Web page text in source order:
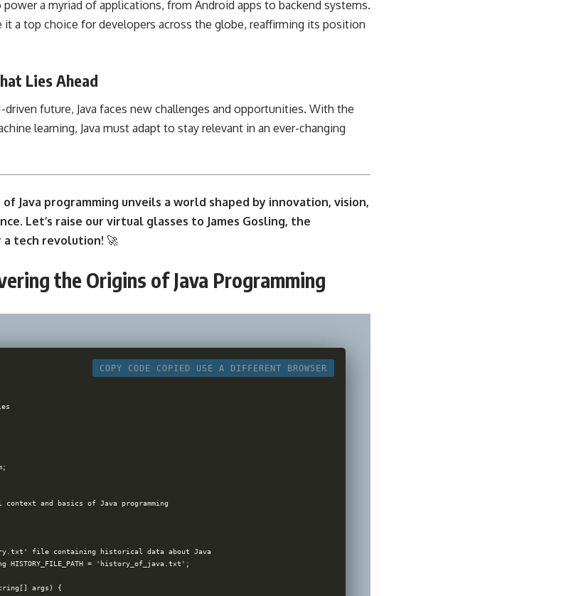
power a myriad of applications, from Android apps to backend systems.
it a top choice for developers across the globe, reaffirming its position
Lies Ahead
future, Java faces new challenges and opportunities. With the
learning, Java must adapt to stay relevant in an ever-changing
of Java programming unveils a world shaped by innovation, vision,
Let’s raise our virtual glasses to James Gosling, the
tech revolution! 🚀
the Origins of Java Programming
COPY CODE COPIED USE A DIFFERENT BROWSER
and basics of Java programming
file containing historical data about Java
HISTORY_FILE_PATH = 'history_of_java.txt';
args) {